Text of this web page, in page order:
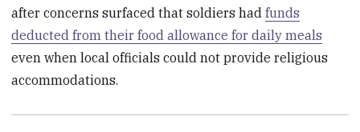
after concerns surfaced that soldiers hadfunds
deducted from their food allowance for daily meals
even when local officials could not provide religious
accommodations.